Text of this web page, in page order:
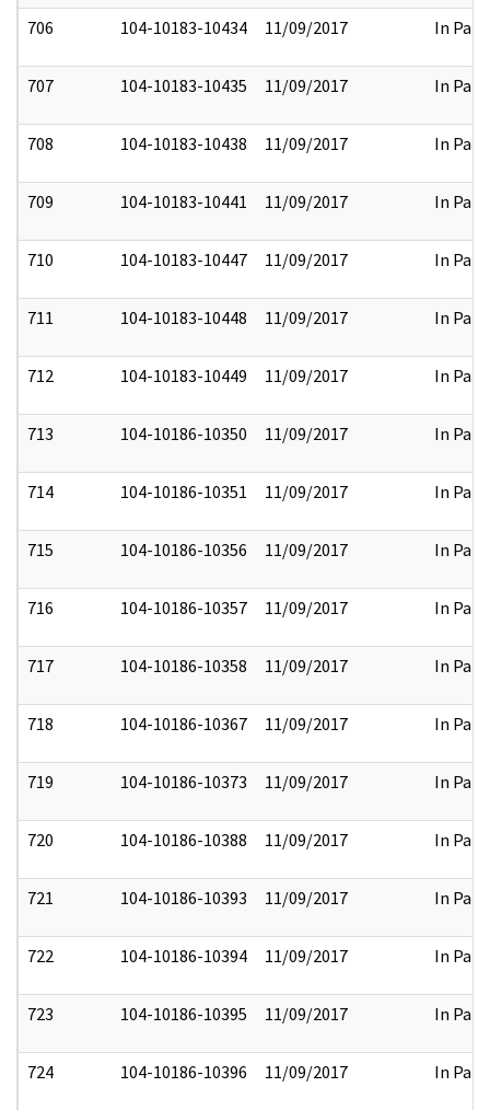
706 104-10183-10434 11/09/2017 In Part
707 104-10183-10435 11/09/2017 In Part
708 104-10183-10438 11/09/2017 In Part
709 104-10183-10441 11/09/2017 In Part
710 104-10183-10447 11/09/2017 In Part
711 104-10183-10448 11/09/2017 In Part
712 104-10183-10449 11/09/2017 In Part
713 104-10186-10350 11/09/2017 In Part
714 104-10186-10351 11/09/2017 In Part
715 104-10186-10356 11/09/2017 In Part
716 104-10186-10357 11/09/2017 In Part
717 104-10186-10358 11/09/2017 In Part
718 104-10186-10367 11/09/2017 In Part
719 104-10186-10373 11/09/2017 In Part
720 104-10186-10388 11/09/2017 In Part
721 104-10186-10393 11/09/2017 In Part
722 104-10186-10394 11/09/2017 In Part
723 104-10186-10395 11/09/2017 In Part
724 104-10186-10396 11/09/2017 In Part